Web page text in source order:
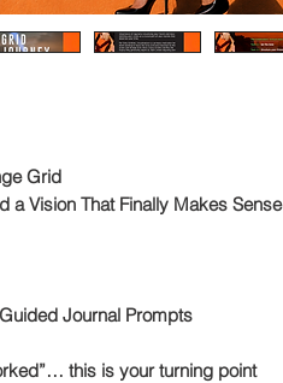
Grid
a Vision That Finally Makes Sense
Journal Prompts
this is your turning point